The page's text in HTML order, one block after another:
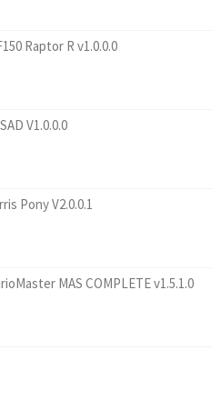
Raptor R v1.0.0.0
V1.0.0.0
Pony V2.0.0.1
MAS COMPLETE v1.5.1.0